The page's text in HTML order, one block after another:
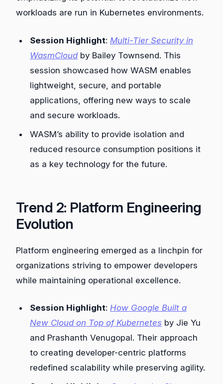
workloads are run in Kubernetes environments.
Session Highlight: Multi-Tier Security in
WasmCloudby Bailey Townsend. This
session showcased how WASM enables
lightweight, secure, and portable
applications, offering new ways to scale
and secure workloads.
WASM’s ability to provide isolation and
reduced resource consumption positions it
as a key technology for the future.
Trend 2: Platform Engineering
Evolution
Platform engineering emerged as a linchpin for
organizations striving to empower developers
while maintaining operational excellence.
Session Highlight: How Google Built a
New Cloud on Top of Kubernetes by Jie Yu
and Prashanth Venugopal. Their approach
to creating developer-centric platforms
redefined scalability while preserving agility.